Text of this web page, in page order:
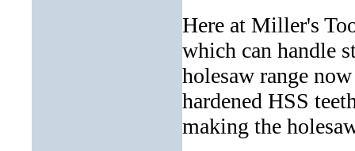
Here at Miller's
which can handle
holesaw range
hardened HSS
making the